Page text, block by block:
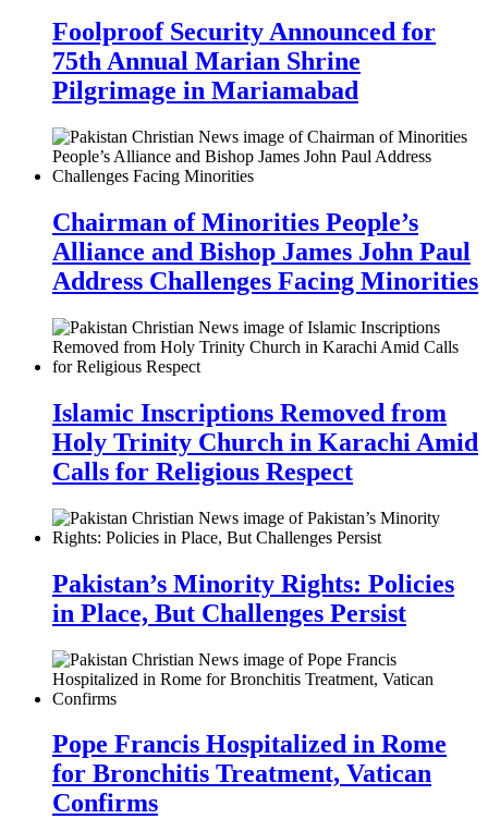
Foolproof Security Announced for
75th Annual Marian Shrine
Pilgrimage in Mariamabad
Chairman of Minorities People’s
Alliance and Bishop James John Paul
Address Challenges Facing Minorities
Islamic Inscriptions Removed from
Holy Trinity Church in Karachi Amid
Calls for Religious Respect
Pakistan’s Minority Rights: Policies
in Place, But Challenges Persist
Pope Francis Hospitalized in Rome
for Bronchitis Treatment, Vatican
Confirms